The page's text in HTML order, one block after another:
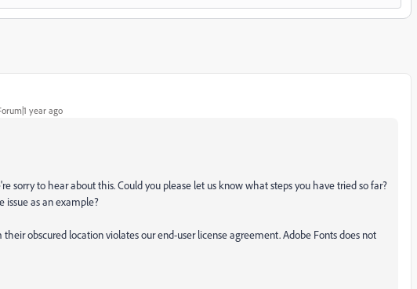
year ago
sorry to hear about this. Could you please let us know what steps you have tried so far?
issue as an example?
obscured location violates our end-user license agreement. Adobe Fonts does not